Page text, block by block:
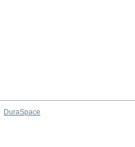
DuraSpace